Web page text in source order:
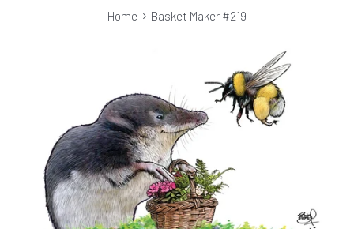
Home › Basket Maker #219